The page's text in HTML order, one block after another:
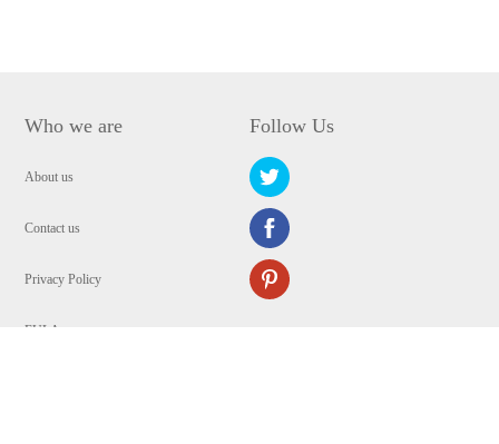
Who we are
About us
Contact us
Privacy Policy
EULA
Follow Us